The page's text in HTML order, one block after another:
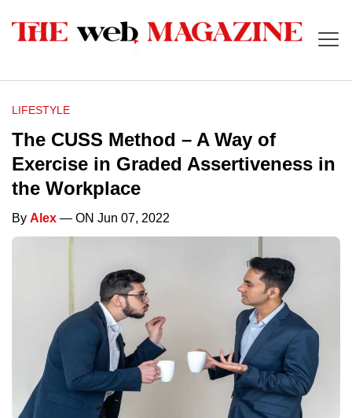
LIFESTYLE
The CUSS Method – A Way of
Exercise in Graded Assertiveness in
the Workplace
By Alex — ON Jun 07, 2022